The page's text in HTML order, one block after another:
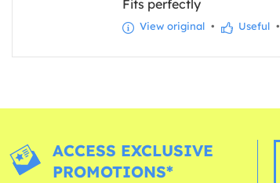
Fits perfectly
View original • Useful •
ACCESS EXCLUSIVE
PROMOTIONS*